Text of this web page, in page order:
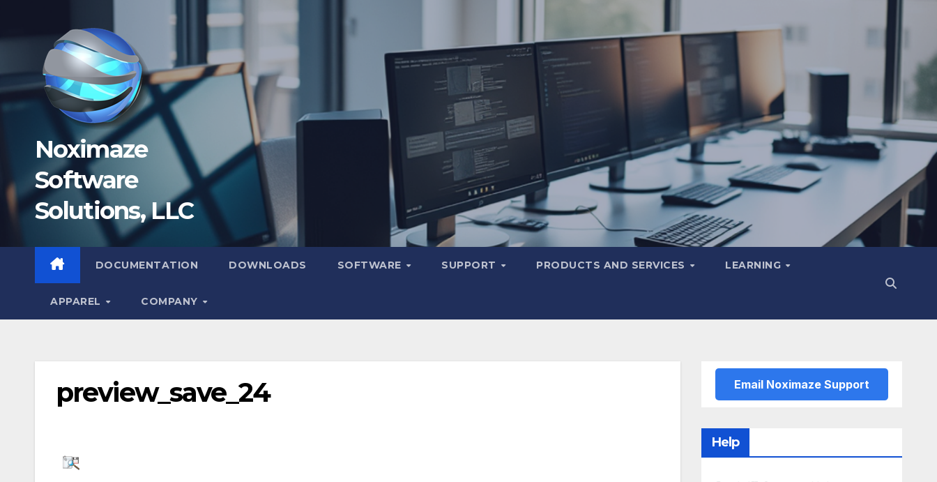
Noximaze
Software
Solutions, LLC
DOCUMENTATION DOWNLOADS SOFTWARE SUPPORT PRODUCTS AND SERVICES LEARNING
APPAREL COMPANY
preview_save_24 Email Noximaze Support
Help